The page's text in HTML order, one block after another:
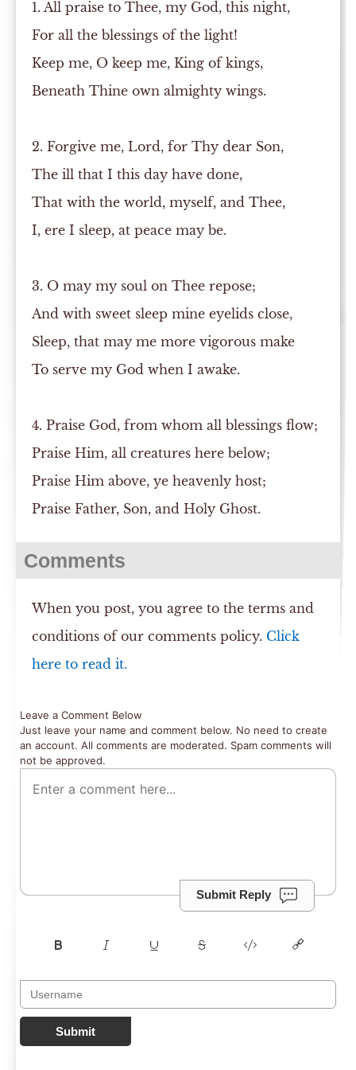
1. All praise to Thee, my God, this night,
For all the blessings of the light!
Keep me, O keep me, King of kings,
Beneath Thine own almighty wings.
2. Forgive me, Lord, for Thy dear Son,
The ill that I this day have done,
That with the world, myself, and Thee,
I, ere I sleep, at peace may be.
3. O may my soul on Thee repose;
And with sweet sleep mine eyelids close,
Sleep, that may me more vigorous make
To serve my God when I awake.
4. Praise God, from whom all blessings flow;
Praise Him, all creatures here below;
Praise Him above, ye heavenly host;
Praise Father, Son, and Holy Ghost.
Comments
When you post, you agree to the terms and
conditions of our comments policy. Click
here to read it.
Leave a Comment Below
Just leave your name and comment below. No need to create
an account. All comments are moderated. Spam comments will
not be approved.
Submit Reply
Submit